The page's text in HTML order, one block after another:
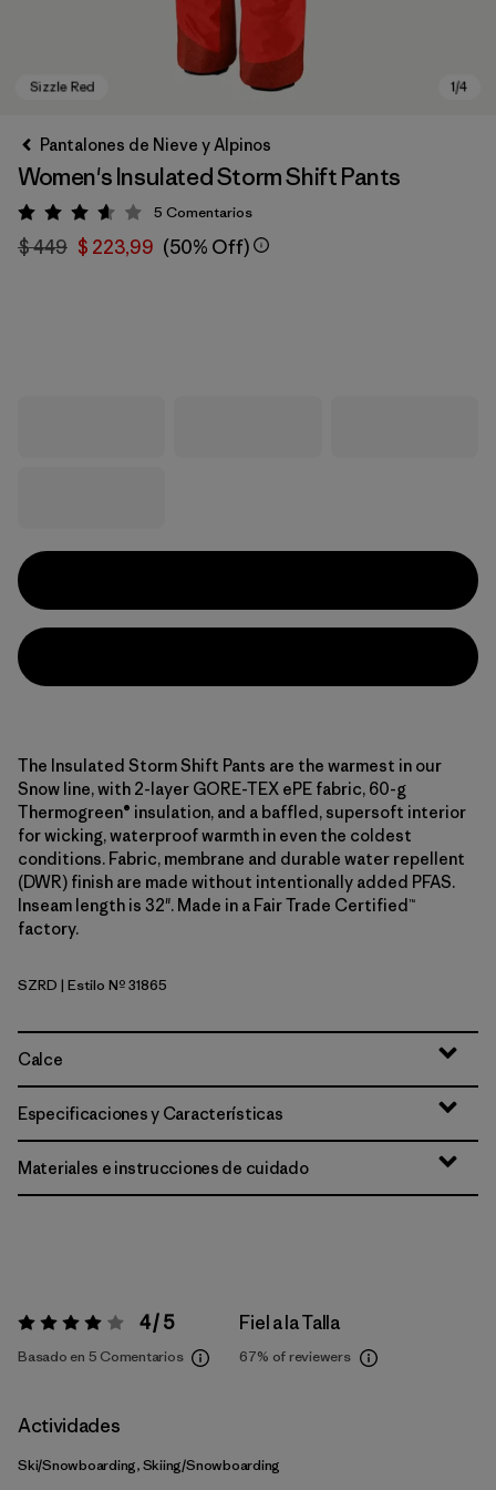
Pantalones de Nieve y Alpinos
Women's Insulated Storm Shift Pants
Valoración: 3.6 / 5
5 Comentarios
$ 449 $ 223,99 (50% Off)
The Insulated Storm Shift Pants are the warmest in our
Snow line, with 2-layer GORE-TEX ePE fabric, 60-g
Thermogreen® insulation, and a baffled, supersoft interior
for wicking, waterproof warmth in even the coldest
conditions. Fabric, membrane and durable water repellent
(DWR) finish are made without intentionally added PFAS.
Inseam length is 32". Made in a Fair Trade Certified™
factory.
Sizzle Red
SZRD | Estilo Nº 31865
Calce
Especificaciones y Características
Materiales e instrucciones de cuidado
Valoración:4 / 5 4 / 5
Basado en 5 Comentarios
Fiel a la Talla
67% of reviewers
Actividades
Ski/Snowboarding, Skiing/Snowboarding